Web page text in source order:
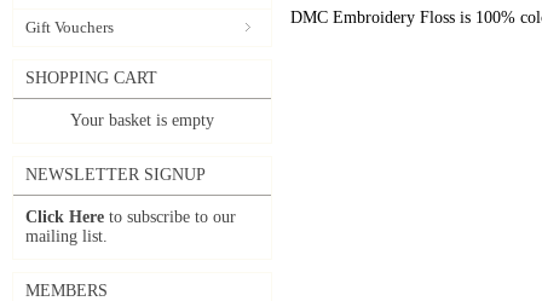
Gift Vouchers
SHOPPING CART
Your basket is empty
NEWSLETTER SIGNUP
Click Here to subscribe to our
mailing list.
MEMBERS
DMC Embroidery Floss is 100%